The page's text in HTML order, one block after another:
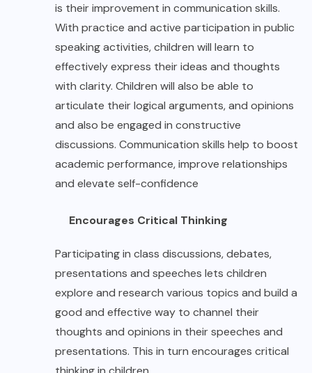
is their improvement in communication skills.
With practice and active participation in public
speaking activities, children will learn to
effectively express their ideas and thoughts
with clarity. Children will also be able to
articulate their logical arguments, and opinions
and also be engaged in constructive
discussions. Communication skills help to boost
academic performance, improve relationships
and elevate self-confidence
Encourages Critical Thinking
Participating in class discussions, debates,
presentations and speeches lets children
explore and research various topics and build a
good and effective way to channel their
thoughts and opinions in their speeches and
presentations. This in turn encourages critical